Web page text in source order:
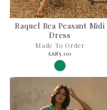
Raquel Bea Peasant Midi
Dress
Made To Order
£685.00